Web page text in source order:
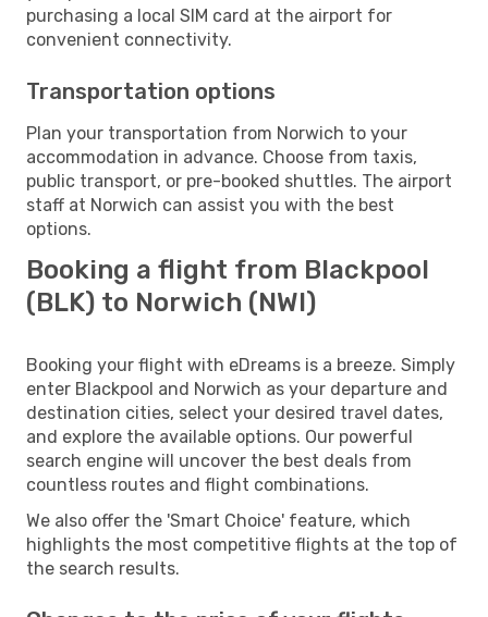
purchasing a local SIM card at the airport for
convenient connectivity.
Transportation options
Plan your transportation from Norwich to your
accommodation in advance. Choose from taxis,
public transport, or pre-booked shuttles. The airport
staff at Norwich can assist you with the best
options.
Booking a flight from Blackpool
(BLK) to Norwich (NWI)
Booking your flight with eDreams is a breeze. Simply
enter Blackpool and Norwich as your departure and
destination cities, select your desired travel dates,
and explore the available options. Our powerful
search engine will uncover the best deals from
countless routes and flight combinations.
We also offer the 'Smart Choice' feature, which
highlights the most competitive flights at the top of
the search results.